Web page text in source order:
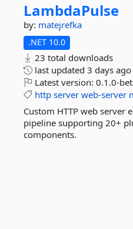
LambdaPulse
by: matejrefka
.NET 10.0
23 total downloads
last updated 3 days ago
Latest version: 0.1.0-
http server web-server
Custom HTTP web server
pipeline supporting 20+
components.